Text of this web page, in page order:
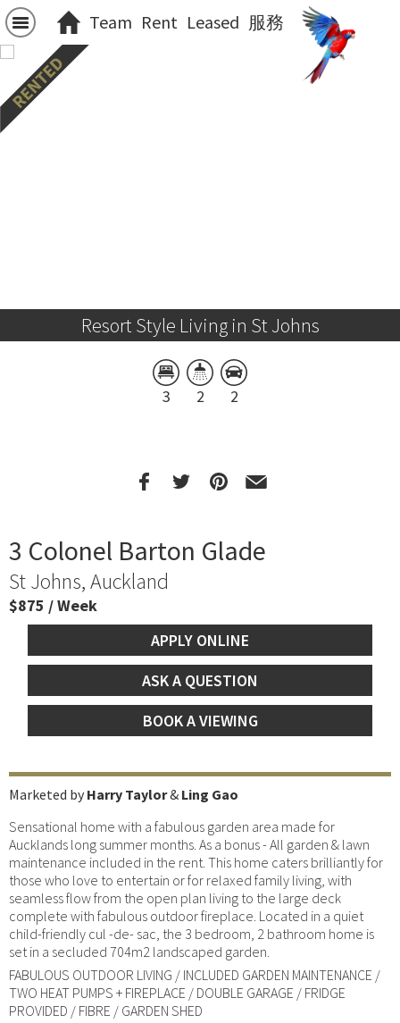
Team Rent Leased 服務
Resort Style Living in St Johns
3 2 2
3 Colonel Barton Glade
St Johns, Auckland
$875 / Week
APPLY ONLINE
ASK A QUESTION
BOOK A VIEWING
Marketed by Harry Taylor& Ling Gao
Sensational home with a fabulous garden area made for
Aucklands long summer months. As a bonus - All garden & lawn
maintenance included in the rent. This home caters brilliantly for
those who love to entertain or for relaxed family living, with
seamless flow from the open plan living to the large deck
complete with fabulous outdoor fireplace. Located in a quiet
child-friendly cul -de- sac, the 3 bedroom, 2 bathroom home is
set in a secluded 704m2 landscaped garden.
FABULOUS OUTDOOR LIVING / INCLUDED GARDEN MAINTENANCE /
TWO HEAT PUMPS + FIREPLACE / DOUBLE GARAGE / FRIDGE
PROVIDED / FIBRE / GARDEN SHED